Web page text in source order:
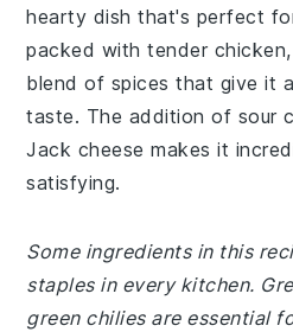
hearty dish that's perfect
packed with tender
blend of spices that give it
taste. The addition of sour
Jack cheese makes it
satisfying.
Some ingredients in this
staples in every kitchen.
green chilies are essential